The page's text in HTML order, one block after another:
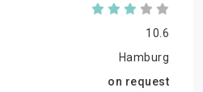
10.6
Hamburg
on request